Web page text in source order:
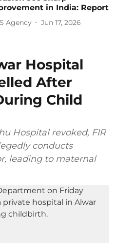
in India: Report
Agency Jun 17, 2026
Hospital
After
Child
Hospital revoked, FIR
conducts
leading to maternal